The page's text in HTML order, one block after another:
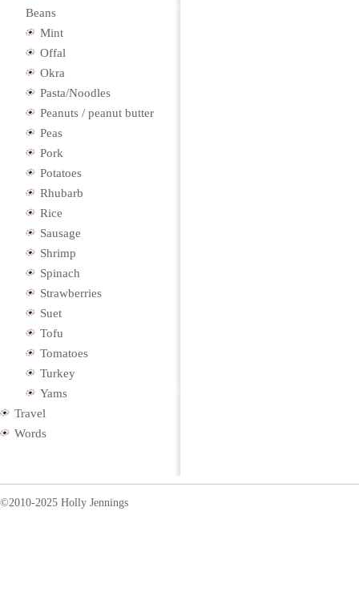
Beans
Mint
Offal
Okra
Pasta/Noodles
Peanuts / peanut butter
Peas
Pork
Potatoes
Rhubarb
Rice
Sausage
Shrimp
Spinach
Strawberries
Suet
Tofu
Tomatoes
Turkey
Yams
Travel
Words
©2010-2025 Holly Jennings